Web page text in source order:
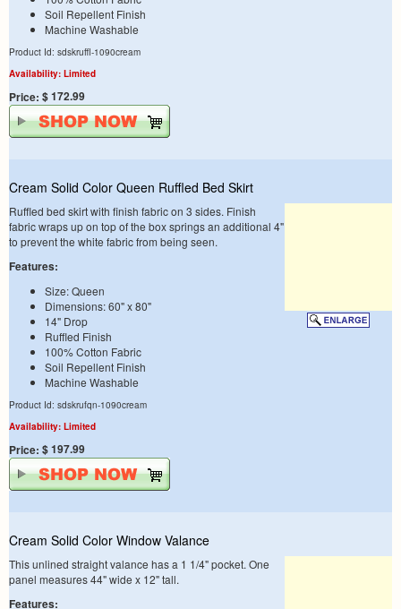
Soil Repellent Finish
Machine Washable
Product Id: sdskruffl-1090cream
Availability: Limited
Price: $ 172.99
Cream Solid Color Queen Ruffled Bed Skirt
Ruffled bed skirt with finish fabric on 3 sides. Finish
fabric wraps up on top of the box springs an additional 4"
to prevent the white fabric from being seen.
Features:
Size: Queen
Dimensions: 60" x 80"
14" Drop
Ruffled Finish
100% Cotton Fabric
Soil Repellent Finish
Machine Washable
Product Id: sdskrufqn-1090cream
Availability: Limited
Price: $ 197.99
Cream Solid Color Window Valance
This unlined straight valance has a 1 1/4" pocket. One
panel measures 44" wide x 12" tall.
Features: